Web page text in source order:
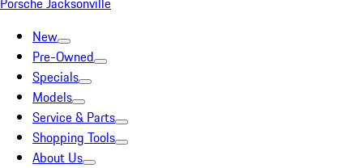
New
Pre-Owned
Specials
Models
Service & Parts
Shopping Tools
About Us